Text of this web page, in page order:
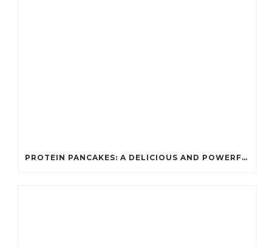
PROTEIN PANCAKES: A DELICIOUS AND POWERFUL FUEL FOR ATHLETES